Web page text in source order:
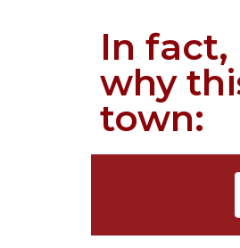
In fact,
why
town: